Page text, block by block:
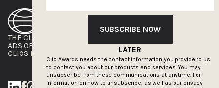
SUBSCRIBE NOW
LATER
Clio Awards needs the contact information you provide to us
to contact you about our products and services. You may
unsubscribe from these communications at anytime. For
information on how to unsubscribe, as well as our privacy
THE CLIOS
ADS OF THE WORLD
CLIOS PRESSROOM
ADVERTISE WITH US